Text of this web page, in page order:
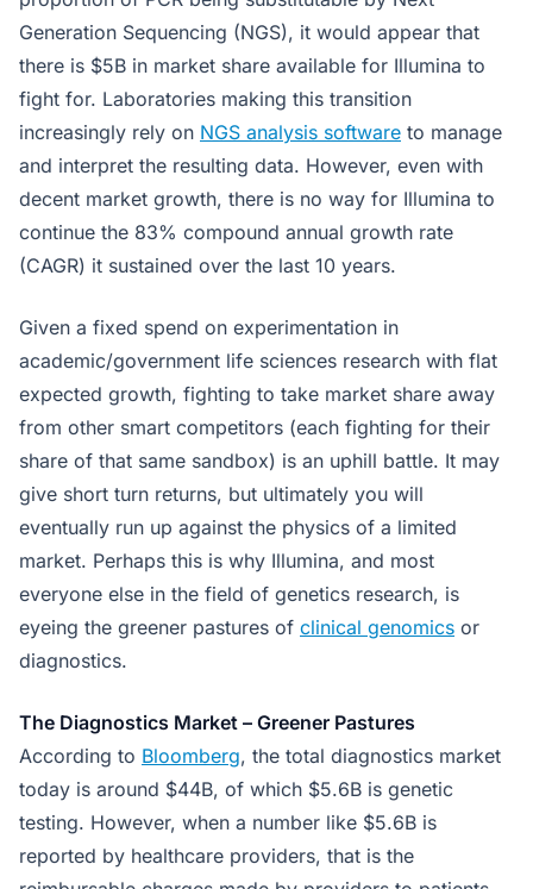
Generation Sequencing (NGS), it would appear that
there is $5B in market share available for Illumina to
fight for. Laboratories making this transition
increasingly rely on NGS analysis software to manage
and interpret the resulting data. However, even with
decent market growth, there is no way for Illumina to
continue the 83% compound annual growth rate
(CAGR) it sustained over the last 10 years.
Given a fixed spend on experimentation in
academic/government life sciences research with flat
expected growth, fighting to take market share away
from other smart competitors (each fighting for their
share of that same sandbox) is an uphill battle. It may
give short turn returns, but ultimately you will
eventually run up against the physics of a limited
market. Perhaps this is why Illumina, and most
everyone else in the field of genetics research, is
eyeing the greener pastures of clinical genomics or
diagnostics.
The Diagnostics Market – Greener Pastures
According to Bloomberg, the total diagnostics market
today is around $44B, of which $5.6B is genetic
testing. However, when a number like $5.6B is
reported by healthcare providers, that is the